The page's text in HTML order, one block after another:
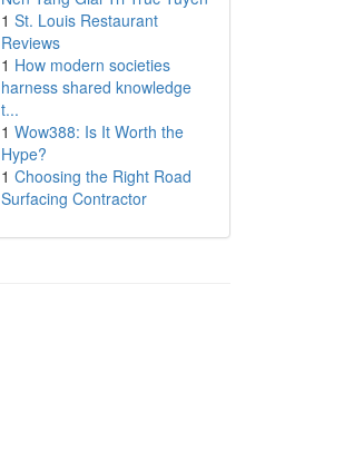
1 St. Louis Restaurant
Reviews
1 How modern societies
harness shared knowledge
t...
1 Wow388: Is It Worth the
Hype?
1 Choosing the Right Road
Surfacing Contractor